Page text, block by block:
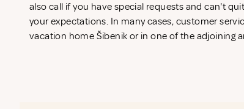
also call if you have special requests and can't
your expectations. In many cases, customer
vacation home Šibenik or in one of the adjoining